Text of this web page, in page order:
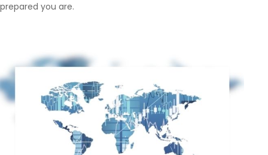
prepared you are.